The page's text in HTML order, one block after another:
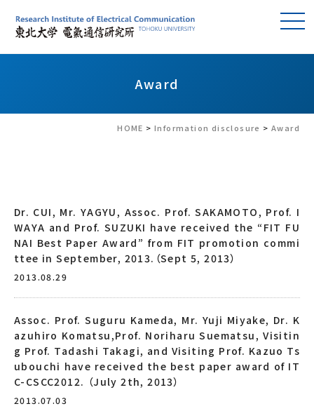
Award
HOME > Information disclosure > Award
Dr. CUI, Mr. YAGYU, Assoc. Prof. SAKAMOTO, Prof. I
WAYA and Prof. SUZUKI have received the “FIT FU
NAI Best Paper Award” from FIT promotion commi
ttee in September, 2013.（Sept 5, 2013）
2013.08.29
Assoc. Prof. Suguru Kameda, Mr. Yuji Miyake, Dr. K
azuhiro Komatsu,Prof. Noriharu Suematsu, Visitin
g Prof. Tadashi Takagi, and Visiting Prof. Kazuo Ts
ubouchi have received the best paper award of IT
C-CSCC2012. （July 2th, 2013）
2013.07.03